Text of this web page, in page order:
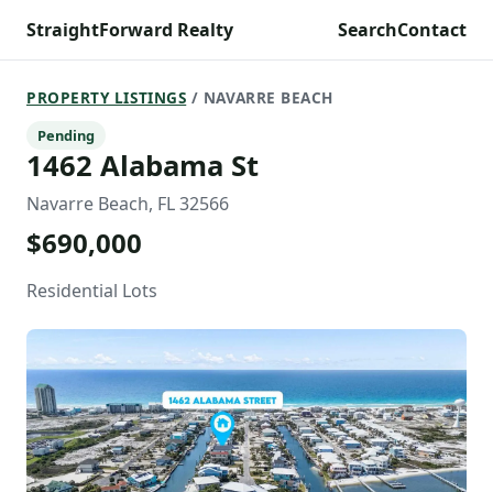
StraightForward Realty SearchContact
PROPERTY LISTINGS / NAVARRE BEACH
Pending
1462 Alabama St
Navarre Beach, FL 32566
$690,000
Residential Lots